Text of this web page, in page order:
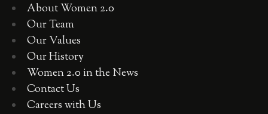
About Women 2.0
Our Team
Our Values
Our History
Women 2.0 in the News
Contact Us
Careers with Us